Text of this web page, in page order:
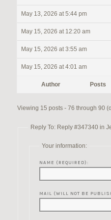
May 13, 2026 at 5:44 pm
May 15, 2026 at 12:20 am
May 15, 2026 at 3:55 am
May 15, 2026 at 4:01 am
Author Posts
Viewing 15 posts - 76 through 90
Reply To: Reply #347340 in
Your information:
NAME (REQUIRED):
MAIL (WILL NOT BE